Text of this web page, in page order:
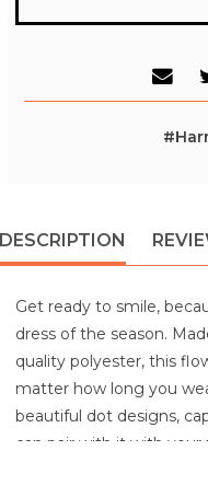
DESCRIPTION
Get ready to smile,
dress of the season.
quality polyester, this
matter how long you
beautiful dot designs,
can pair with it with